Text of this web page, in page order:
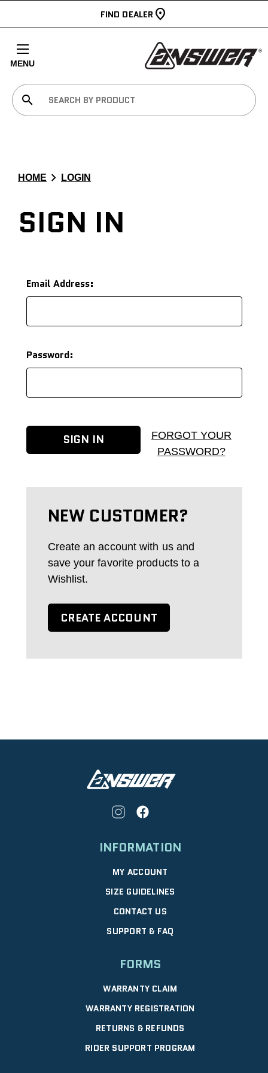
FIND DEALER
MENU
search
HOME chevron_right LOGIN
SIGN IN
Email Address:
Password:
FORGOT YOUR
PASSWORD?
NEW CUSTOMER?
Create an account with us and
save your favorite products to a
Wishlist.
CREATE ACCOUNT
INFORMATION
MY ACCOUNT
SIZE GUIDELINES
CONTACT US
SUPPORT & FAQ
FORMS
WARRANTY CLAIM
WARRANTY REGISTRATION
RETURNS & REFUNDS
RIDER SUPPORT PROGRAM